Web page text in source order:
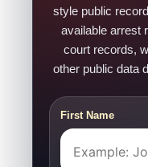
style public
available arrest
court records,
other public data
First Name